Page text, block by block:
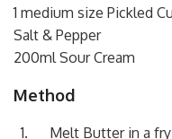
1 medium size Pickled
Salt & Pepper
200ml Sour Cream
Method
Melt Butter in a